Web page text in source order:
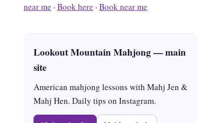
near me · Book here · Book near me
Lookout Mountain Mahjong — main
site
American mahjong lessons with Mahj Jen &
Mahj Hen. Daily tips on Instagram.